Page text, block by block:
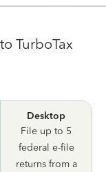
TurboTax
Desktop
File up to 5
federal e-file
returns from a